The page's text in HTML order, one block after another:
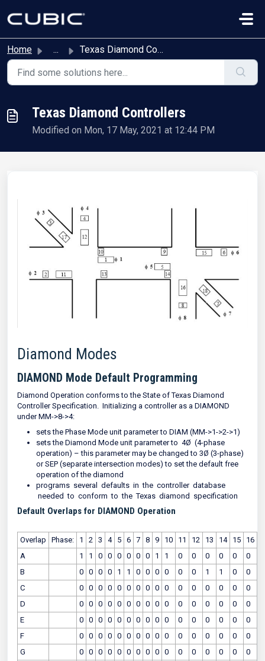
Home ... Texas Diamond Controllers
Texas Diamond Controllers
Modified on Mon, 17 May, 2021 at 12:44 PM
Diamond Modes
DIAMOND Mode Default Programming
Diamond Operation conforms to the State of Texas Diamond
Controller Specification. Initializing a controller as a DIAMOND
under MM->8->4:
sets the Phase Mode unit parameter to DIAM (MM->1->2->1)
sets the Diamond Mode unit parameter to 4Ø (4-phase
operation) – this parameter may be changed to 3Ø (3-phase)
or SEP (separate intersection modes) to set the default free
operation of the diamond
programs several defaults in the controller database
needed to conform to the Texas diamond specification
Default Overlaps for DIAMOND Operation
Overlap Phase: 1 2 3 4 5 6 7 8 9 10 11 12 13 14 15
16
A
1 1 0 0 0 0 0 0 1 1 0 0 0 0 0
0
B
0 0 0 0 1 1 0 0 0 0 0 0 1 1 0
0
C
0 0 0 0 0 0 0 0 0 0 0 0 0 0 0
0
D
0 0 0 0 0 0 0 0 0 0 0 0 0 0 0
0
E
0 0 0 0 0 0 0 0 0 0 0 0 0 0 0
0
F
0 0 0 0 0 0 0 0 0 0 0 0 0 0 0
0
G
0 0 0 0 0 0 0 0 0 0 0 0 0 0 0
0